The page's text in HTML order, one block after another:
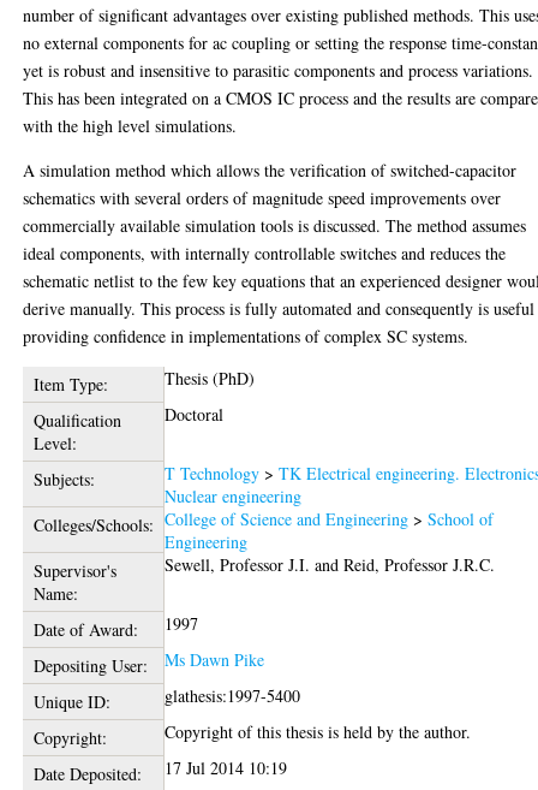
number of significant advantages over existing published methods. This
no external components for ac coupling or setting the response time-
yet is robust and insensitive to parasitic components and process variations.
This has been integrated on a CMOS IC process and the results are
with the high level simulations.
A simulation method which allows the verification of switched-capacitor
schematics with several orders of magnitude speed improvements over
commercially available simulation tools is discussed. The method assumes
ideal components, with internally controllable switches and reduces the
schematic netlist to the few key equations that an experienced designer
derive manually. This process is fully automated and consequently is
providing confidence in implementations of complex SC systems.
Item Type:
Thesis (PhD)
Qualification
Level:
Doctoral
Subjects: T Technology >TK Electrical engineering.
Nuclear engineering
Colleges/Schools: College of Science and Engineering >School of
Engineering
Supervisor's
Name:
Sewell, Professor J.I. andReid, Professor J.R.C.
Date of Award:
1997
Depositing User:
Ms Dawn Pike
Unique ID:
glathesis:1997-5400
Copyright:
Copyright of this thesis is held by the author.
Date Deposited:
17 Jul 2014 10:19